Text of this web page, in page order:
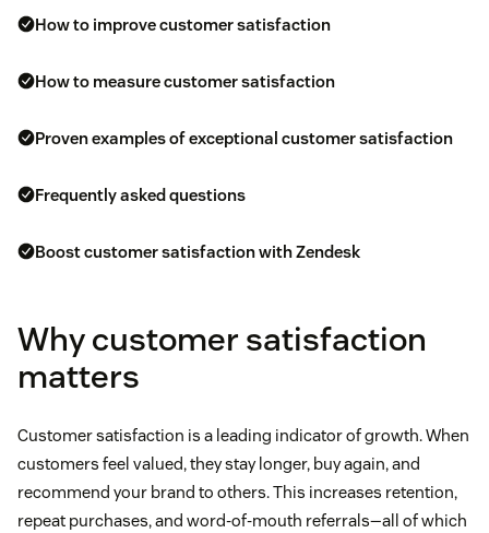
How to improve customer satisfaction
How to measure customer satisfaction
Proven examples of exceptional customer satisfaction
Frequently asked questions
Boost customer satisfaction with Zendesk
Why customer satisfaction
matters
Customer satisfaction is a leading indicator of growth. When
customers feel valued, they stay longer, buy again, and
recommend your brand to others. This increases retention,
repeat purchases, and word-of-mouth referrals—all of which